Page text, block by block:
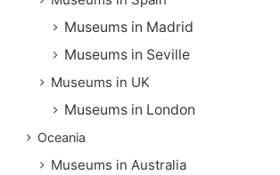
Museums in Madrid
Museums in Seville
Museums in UK
Museums in London
Oceania
Museums in Australia